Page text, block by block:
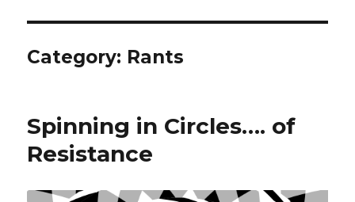
Category: Rants
Spinning in Circles…. of
Resistance